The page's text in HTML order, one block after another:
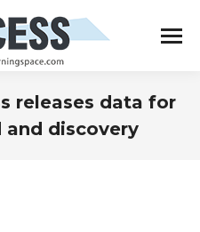
releases data for
discovery